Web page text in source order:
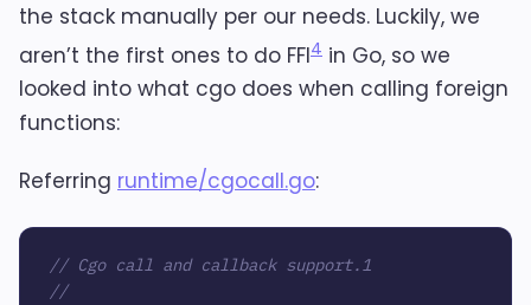
the stack manually per our needs. Luckily, we
aren’t the first ones to do FFI4 in Go, so we
looked into what cgo does when calling foreign
functions:
Referring runtime/cgocall.go:
// Cgo call and callback support.1
//